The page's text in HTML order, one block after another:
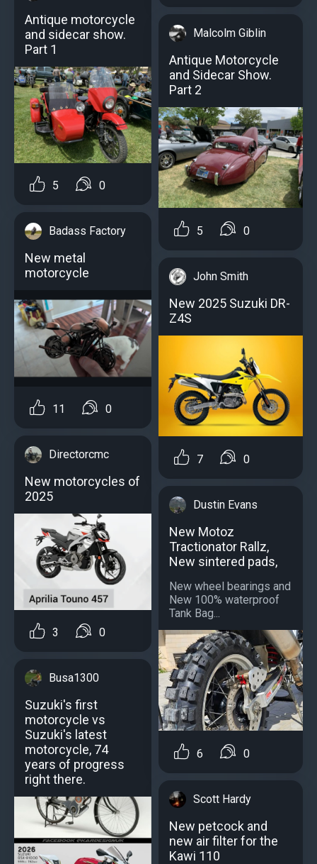
Antique motorcycle
and sidecar show.
Part 1
5 0
Badass Factory
New metal
motorcycle
11 0
Directorcmc
New motorcycles of
2025
3 0
Busa1300
Suzuki's first
motorcycle vs
Suzuki's latest
motorcycle, 74
years of progress
right there.
Malcolm Giblin
Antique Motorcycle
and Sidecar Show.
Part 2
5 0
John Smith
New 2025 Suzuki DR-
Z4S
7 0
Dustin Evans
New Motoz
Tractionator Rallz,
New sintered pads,
New wheel bearings and
New 100% waterproof
Tank Bag...
6 0
Scott Hardy
New petcock and
new air filter for the
Kawi 110